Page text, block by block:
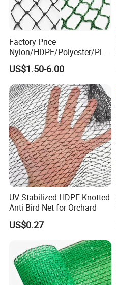
Factory Price
Nylon/HDPE/Polyester/Plas
tic/Knotless/Knotted/Ski/S
caffolding/Building Golf
Dconstruction/Drone/Fence
/Trawl
Cargo/Sports/Playground
Safety Net
US$1.50-6.00
UV Stabilized HDPE Knotted
Anti Bird Net for Orchard
US$0.27